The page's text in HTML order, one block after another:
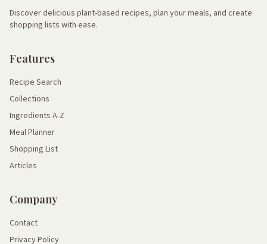
Discover delicious plant-based recipes, plan your meals, and create
shopping lists with ease.
Features
Recipe Search
Collections
Ingredients A-Z
Meal Planner
Shopping List
Articles
Company
Contact
Privacy Policy